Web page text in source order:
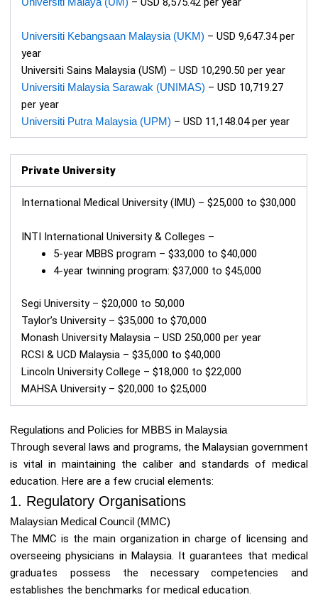
Universiti Kebangsaan Malaysia (UKM) – USD 9,647.34 per
year
Universiti Sains Malaysia (USM) – USD 10,290.50 per year
Universiti Malaysia Sarawak (UNIMAS) – USD 10,719.27
per year
Universiti Putra Malaysia (UPM) – USD 11,148.04 per year
Private University
International Medical University (IMU) – $25,000 to $30,000
INTI International University & Colleges –
5-year MBBS program – $33,000 to $40,000
4-year twinning program: $37,000 to $45,000
Segi University – $20,000 to 50,000
Taylor’s University – $35,000 to $70,000
Monash University Malaysia – USD 250,000 per year
RCSI & UCD Malaysia – $35,000 to $40,000
Lincoln University College – $18,000 to $22,000
MAHSA University – $20,000 to $25,000
Regulations and Policies for MBBS in Malaysia
Through several laws and programs, the Malaysian government
is vital in maintaining the caliber and standards of medical
education. Here are a few crucial elements:
1. Regulatory Organisations
Malaysian Medical Council (MMC)
The MMC is the main organization in charge of licensing and
overseeing physicians in Malaysia. It guarantees that medical
graduates possess the necessary competencies and
establishes the benchmarks for medical education.